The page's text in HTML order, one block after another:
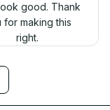
good. Thank
for making this
right.